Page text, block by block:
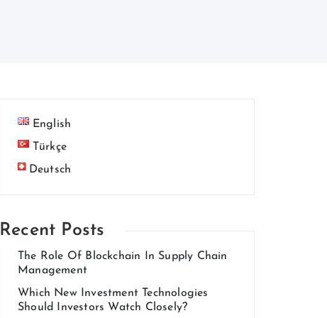
English
Türkçe
Deutsch
Recent Posts
The Role Of Blockchain In Supply Chain
Management
Which New Investment Technologies
Should Investors Watch Closely?